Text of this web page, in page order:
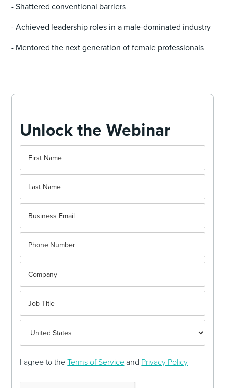
- Shattered conventional barriers
- Achieved leadership roles in a male-dominated industry
- Mentored the next generation of female professionals
Unlock the Webinar
I agree to theTerms of Service and Privacy Policy